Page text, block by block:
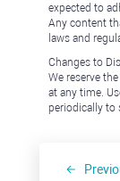
expected to
Any content
laws and
Changes to
We reserve
at any time.
periodically to